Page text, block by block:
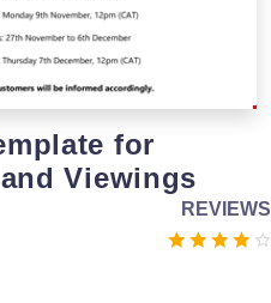
for
Viewings
REVIEWS